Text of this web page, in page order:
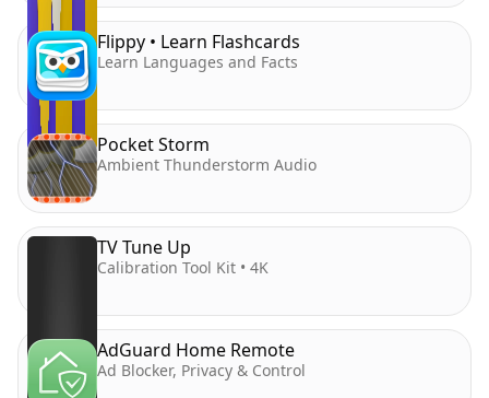
Flippy • Learn Flashcards
Learn Languages and Facts
Pocket Storm
Ambient Thunderstorm Audio
TV Tune Up
Calibration Tool Kit • 4K
AdGuard Home Remote
Ad Blocker, Privacy & Control